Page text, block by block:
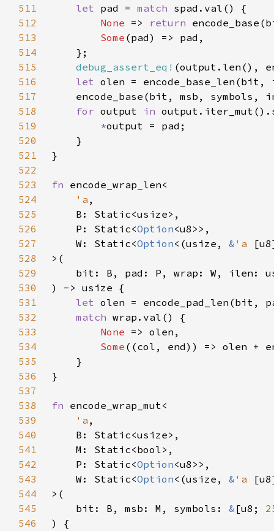
511
let pad = match
512
None => return
513
Some
514
515
debug_assert_eq!
516
let
517
encode_base(bit, msb, symbols,
518
for output in
519
*
520
521
522
523
fn
524
'a
525
526
    P: Static<
Option
527
    W: Static<
Option<(usize, & 'a
528
529
530
531
let
532
match
533
None
534
Some
535
536
537
538
fn
539
'a
540
541
542
    P: Static<
Option
543
    W: Static<
Option<(usize, & 'a
544
545
    bit: B, msb: M, symbols:
& [u8;
546